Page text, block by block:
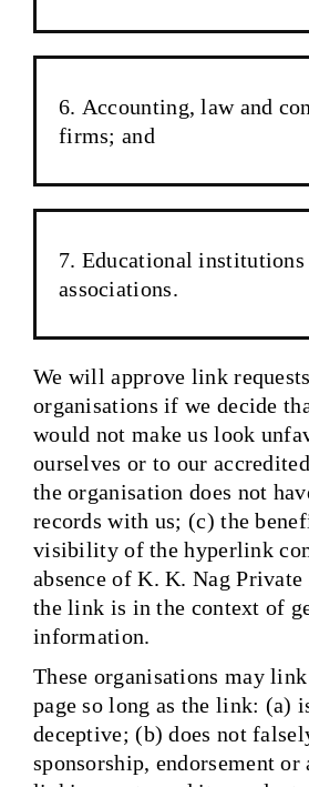
Accounting, law and
firms; and
Educational institutions
associations.
We will approve link
organisations if we decide
would not make us look
ourselves or to our
the organisation does not
records with us; (c) the
visibility of the hyperlink
absence of K. K. Nag
the link is in the context of
information.
These organisations may
page so long as the link: (a)
deceptive; (b) does not
sponsorship, endorsement